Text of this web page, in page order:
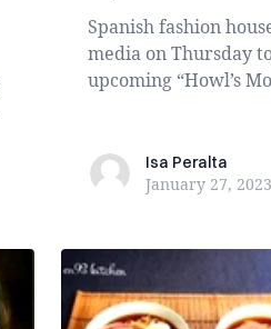
Spanish fashion
media on Thursday
upcoming “Howl’s
Isa PeraltaIsa Peralta
January 27, 2023